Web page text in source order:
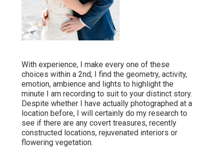
With experience, I make every one of these
choices within a 2nd; I find the geometry, activity,
emotion, ambience and lights to highlight the
minute I am recording to suit to your distinct story.
Despite whether I have actually photographed at a
location before, I will certainly do my research to
see if there are any covert treasures, recently
constructed locations, rejuvenated interiors or
flowering vegetation.